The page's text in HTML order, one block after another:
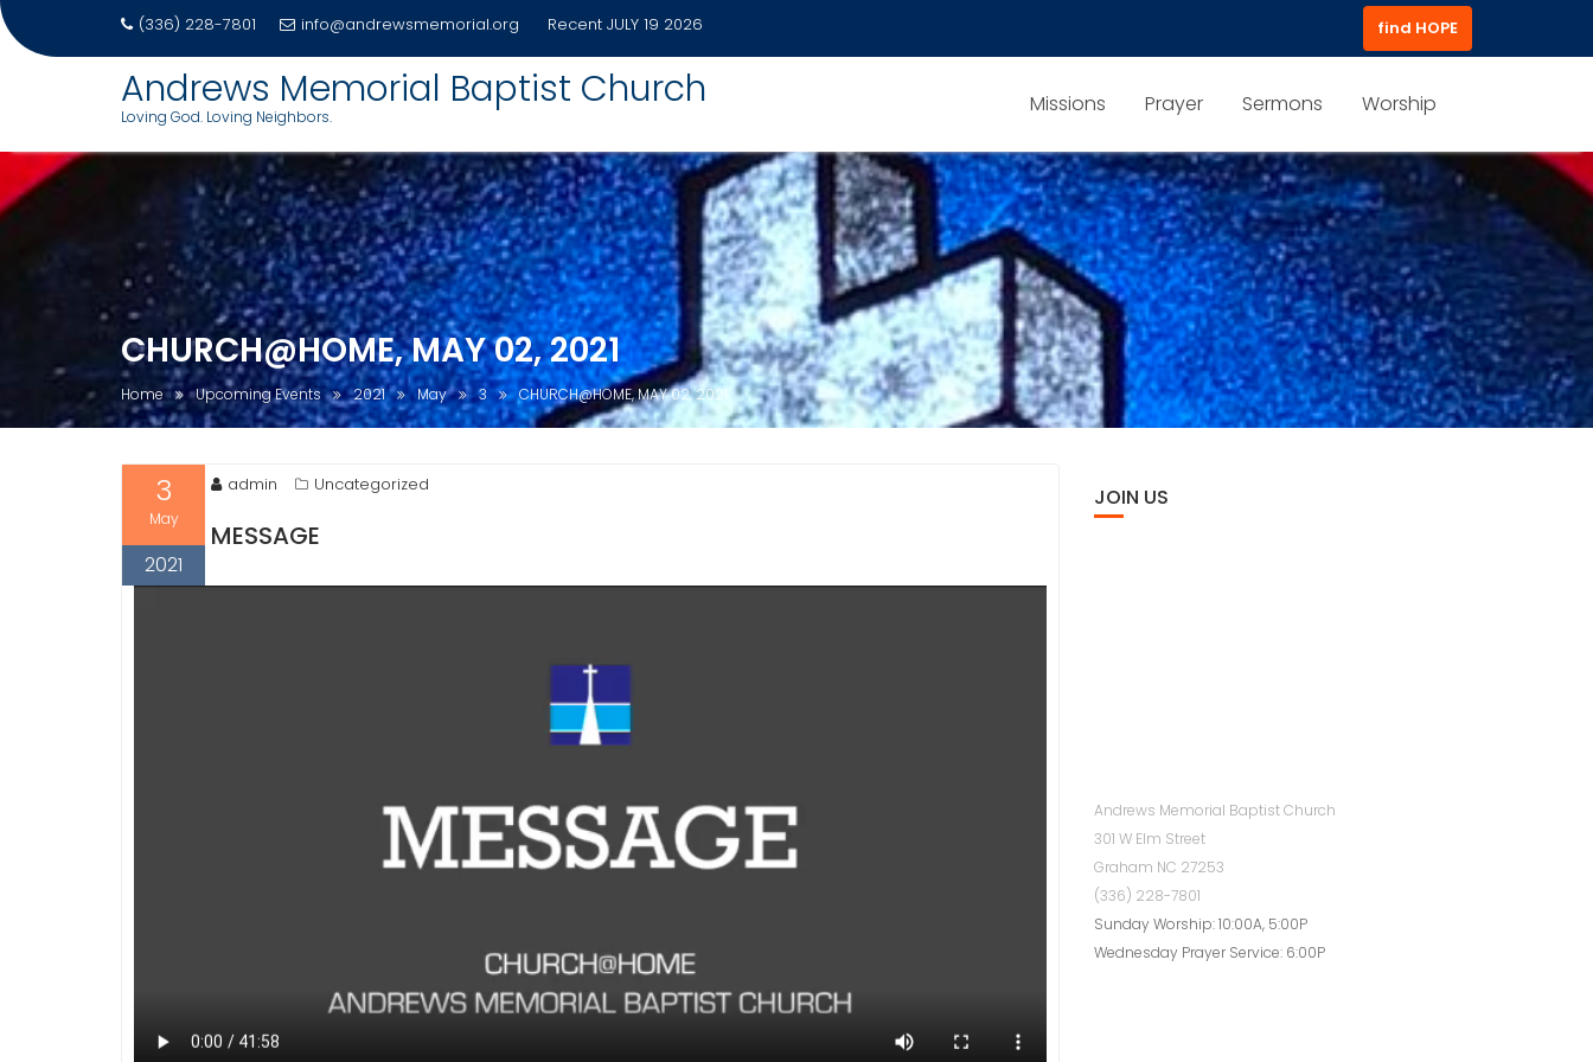
to
content
(336) 228-7801 info@andrewsmemorial.org Recent JULY 19 2026 find HOPE
Andrews Memorial Baptist Church
Loving God. Loving Neighbors. Missions Prayer Sermons Worship
CHURCH@HOME, MAY 02, 2021
Home Upcoming Events 2021 May 3 CHURCH@HOME, MAY 02, 2021
3
May
2021
admin Uncategorized
MESSAGE
JOIN US
Andrews Memorial Baptist Church
301 W Elm Street
Graham NC 27253
(336) 228-7801
Sunday Worship: 10:00A, 5:00P
Wednesday Prayer Service: 6:00P